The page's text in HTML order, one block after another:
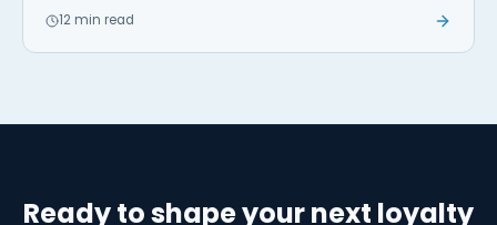
12 min read
Ready to shape your next loyalty